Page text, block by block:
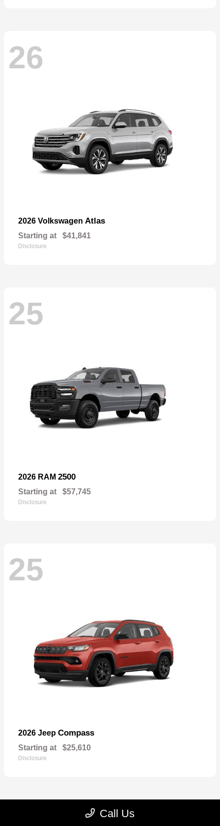
26
2026 Volkswagen Atlas
Starting at $41,841
Disclosure
25
2026 RAM 2500
Starting at $57,745
Disclosure
25
2026 Jeep Compass
Starting at $25,610
Disclosure
Call Us